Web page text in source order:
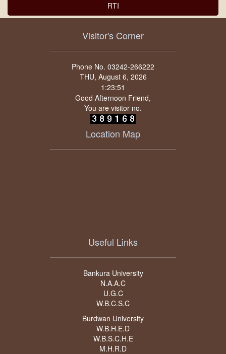
RTI
Visitor's Corner
Phone No. 03242-266222
THU, August 6, 2026
Good Afternoon Friend,
You are visitor no.
Location Map
Useful Links
Bankura University
N.A.A.C
U.G.C
W.B.C.S.C
Burdwan University
W.B.H.E.D
W.B.S.C.H.E
M.H.R.D